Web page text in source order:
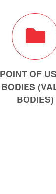
POINT OF
BODIES
BODIES)